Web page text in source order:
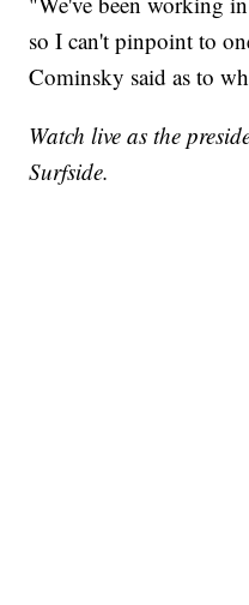
so I can't pinpoint to
Cominsky said as to
Watch live as the
Surfside.